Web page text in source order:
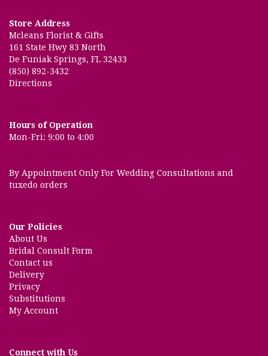
Store Address
Mcleans Florist & Gifts
161 State Hwy 83 North
De Funiak Springs, FL 32433
(850) 892-3432
Directions
Hours of Operation
Mon-Fri: 9:00 to 4:00
By Appointment Only For Wedding Consultations and
tuxedo orders
Our Policies
About Us
Bridal Consult Form
Contact us
Delivery
Privacy
Substitutions
My Account
Connect with Us